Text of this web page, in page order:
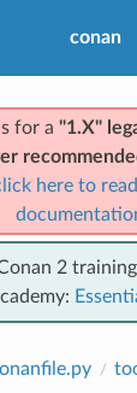
conan
for a "1.X"
here to
2